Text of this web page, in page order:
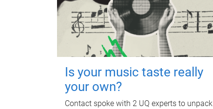
Is your music taste really
your own?
Contact spoke with 2 UQ experts to unpack